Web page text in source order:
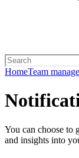
HomeTeam
You can choose to
and insights into